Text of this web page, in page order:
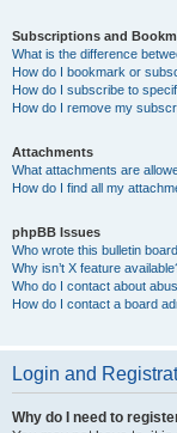
Subscriptions and
What is the difference
How do I bookmark or
How do I subscribe to
How do I remove my
Attachments
What attachments are
How do I find all my
phpBB Issues
Who wrote this bulletin
Why isn’t X feature
Who do I contact about
How do I contact a board
Login and
Why do I need to